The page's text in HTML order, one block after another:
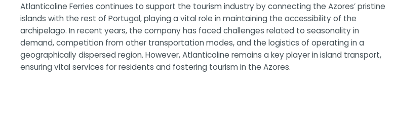
Atlanticoline Ferries continues to support the tourism industry by connecting the Azores’ pristine
islands with the rest of Portugal, playing a vital role in maintaining the accessibility of the
archipelago. In recent years, the company has faced challenges related to seasonality in
demand, competition from other transportation modes, and the logistics of operating in a
geographically dispersed region. However, Atlanticoline remains a key player in island transport,
ensuring vital services for residents and fostering tourism in the Azores.